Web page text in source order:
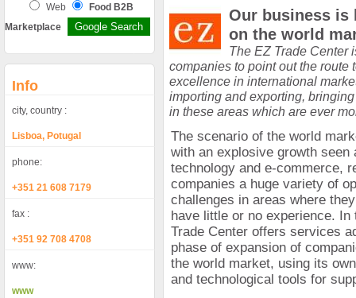
Web
Food B2B
Marketplace
Info
city, country :
Lisboa, Potugal
phone:
+351 21 608 7179
fax :
+351 92 708 4708
www:
www
Our business is
on the world
The EZ Trade Center
companies to point out the
excellence in international
importing and exporting,
in these areas which are ever
The scenario of the world
with an explosive growth seen
technology and e-commerce,
companies a huge variety of
challenges in areas where
have little or no experience. In
Trade Center offers services
phase of expansion of
the world market, using its
and technological tools for